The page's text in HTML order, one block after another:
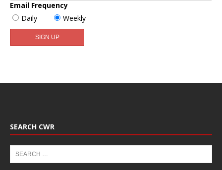
Email Frequency
Daily
Weekly
SEARCH CWR